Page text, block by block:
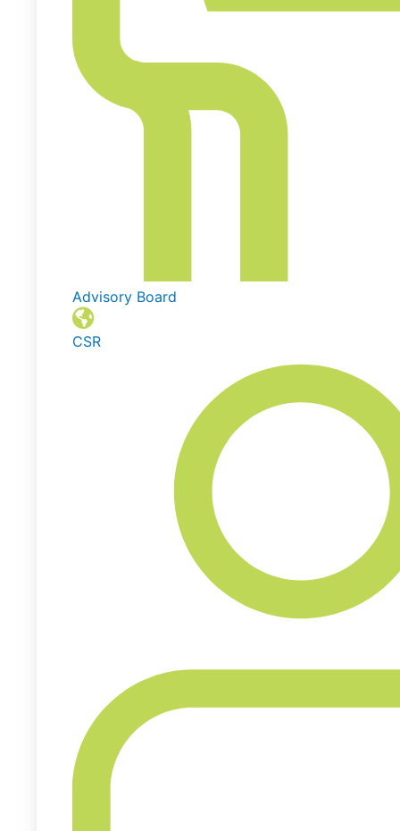
Advisory Board
CSR